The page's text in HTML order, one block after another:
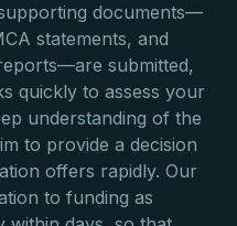
documents—
statements, and
submitted,
quickly to assess your
understanding of the
to provide a decision
offers rapidly. Our
to funding as